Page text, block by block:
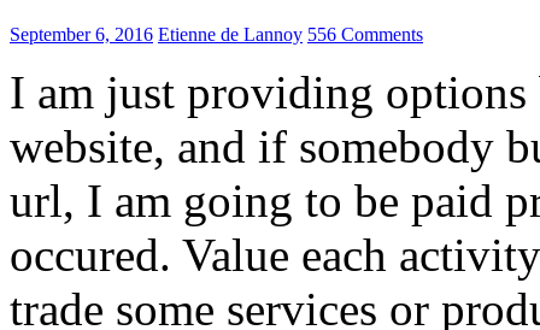
September 6, 2016 Etienne de Lannoy 556 Comments
I am just providing options
website, and if somebody
url, I am going to be paid
occured. Value each
trade some services or